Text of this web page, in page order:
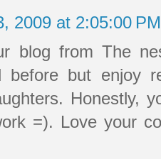
2009 at 2:05:00
blog from The
before but enjoy
Honestly,
=). Love your